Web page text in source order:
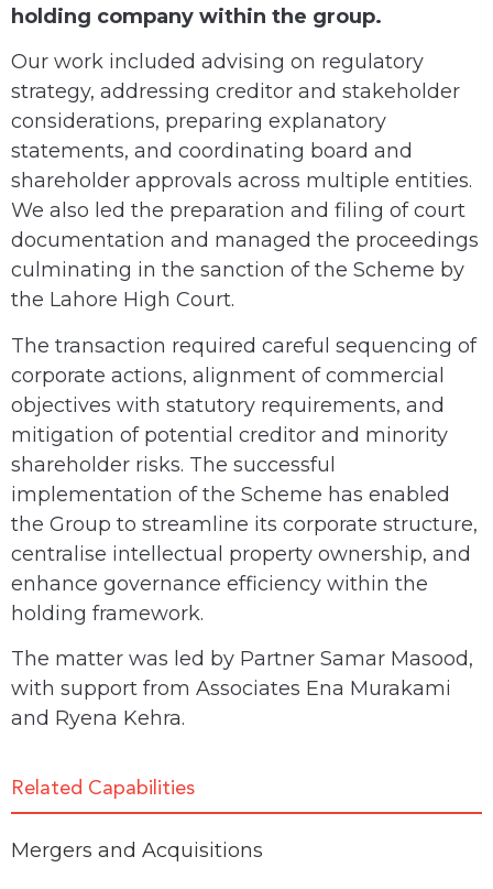
holding company within the group.
Our work included advising on regulatory
strategy, addressing creditor and stakeholder
considerations, preparing explanatory
statements, and coordinating board and
shareholder approvals across multiple entities.
We also led the preparation and filing of court
documentation and managed the proceedings
culminating in the sanction of the Scheme by
the Lahore High Court.
The transaction required careful sequencing of
corporate actions, alignment of commercial
objectives with statutory requirements, and
mitigation of potential creditor and minority
shareholder risks. The successful
implementation of the Scheme has enabled
the Group to streamline its corporate structure,
centralise intellectual property ownership, and
enhance governance efficiency within the
holding framework.
The matter was led by Partner Samar Masood,
with support from Associates Ena Murakami
and Ryena Kehra.
Related Capabilities
Mergers and Acquisitions